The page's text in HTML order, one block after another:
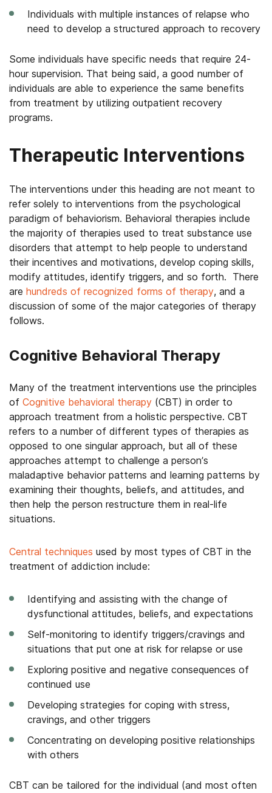
Individuals with multiple instances of relapse who
need to develop a structured approach to recovery
Some individuals have specific needs that require 24-
hour supervision. That being said, a good number of
individuals are able to experience the same benefits
from treatment by utilizing outpatient recovery
programs.
Therapeutic Interventions
The interventions under this heading are not meant to
refer solely to interventions from the psychological
paradigm of behaviorism. Behavioral therapies include
the majority of therapies used to treat substance use
disorders that attempt to help people to understand
their incentives and motivations, develop coping skills,
modify attitudes, identify triggers, and so forth. There
are hundreds of recognized forms of therapy, and a
discussion of some of the major categories of therapy
follows.
Cognitive Behavioral Therapy
Many of the treatment interventions use the principles
of Cognitive behavioral therapy (CBT) in order to
approach treatment from a holistic perspective. CBT
refers to a number of different types of therapies as
opposed to one singular approach, but all of these
approaches attempt to challenge a person’s
maladaptive behavior patterns and learning patterns by
examining their thoughts, beliefs, and attitudes, and
then help the person restructure them in real-life
situations.
Central techniques used by most types of CBT in the
treatment of addiction include:
Identifying and assisting with the change of
dysfunctional attitudes, beliefs, and expectations
Self-monitoring to identify triggers/cravings and
situations that put one at risk for relapse or use
Exploring positive and negative consequences of
continued use
Developing strategies for coping with stress,
cravings, and other triggers
Concentrating on developing positive relationships
with others
CBT can be tailored for the individual (and most often